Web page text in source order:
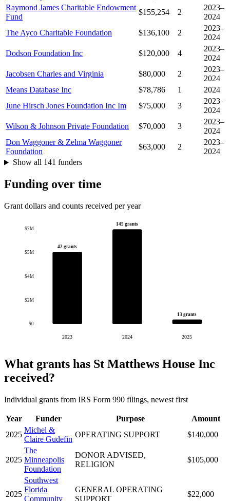
Raymond James Charitable Endowment
Fund
$155,254 2
2023–
2024
The Ayco Charitable Foundation
$136,100 2
2023–
2024
Dodson Foundation Inc
$120,000 4
2023–
2024
Jacobsen Charles and Virginia
$80,000 2
2023–
2024
Means Database Inc
$78,786 1
2024
June Hirsch Jones Foundation Inc Im
$75,000 3
2023–
2024
Wilson & Johnson Private Foundation
$70,000 3
2023–
2024
Don Waggoner & Zelma Waggoner
Foundation
$63,000 2
2023–
2024
Show all 141 funders
Funding over time
Grant dollars and counts received per year
$0
$2M
$4M
$5M
$7M
42 grants
2023
145 grants
2024
13 grants
2025
What grants has St Matthews House Inc
received?
Individual grants from IRS Form 990 filings, newest first
Year Funder Purpose
Amount
2025
Michel &
Claire Gudefin
OPERATING SUPPORT $140,000
2025
The
Minneapolis
Foundation
DONOR ADVISED,
RELIGION
$105,000
2025
Southwest
Florida
Community
GENERAL OPERATING
SUPPORT
$22,000